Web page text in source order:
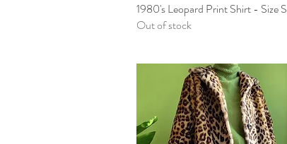
Quick View
1980's Leopard Print Shirt - Size S
Out of stock